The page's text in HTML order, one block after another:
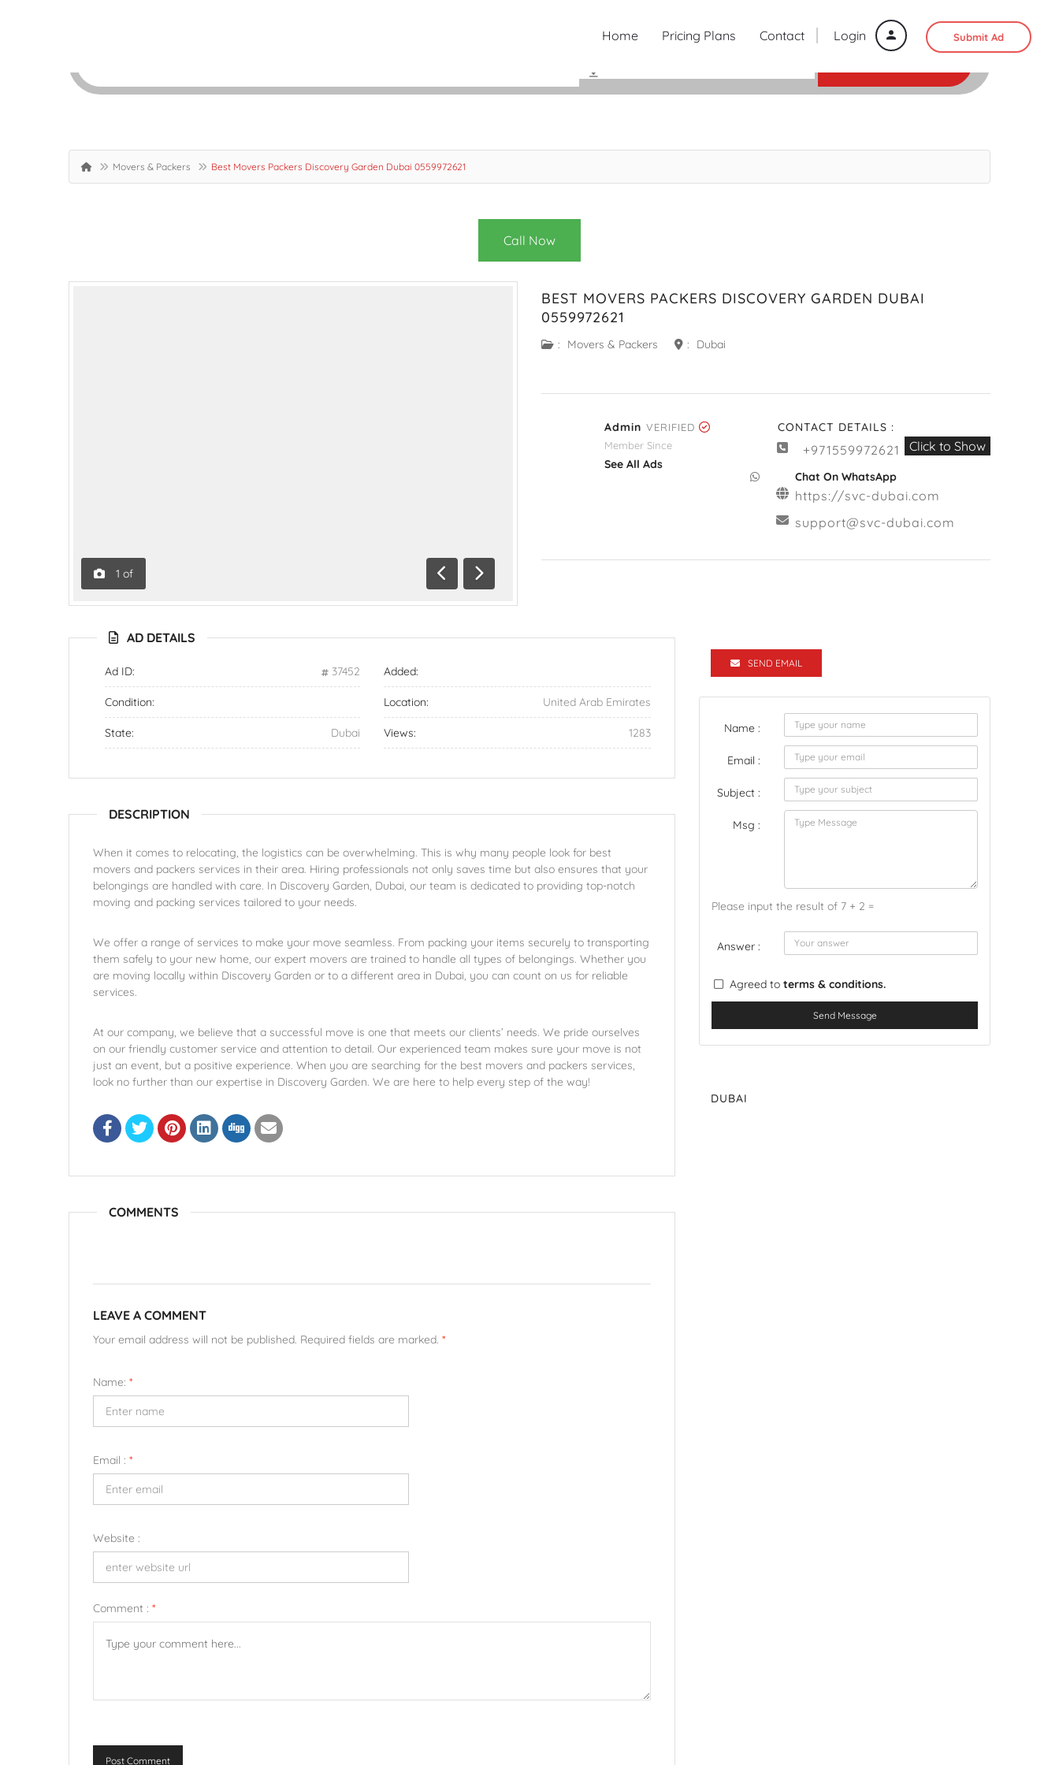
Login Submit Ad
Home Pricing Plans
Contact
Movers & Packers Best Movers Packers Discovery Garden Dubai 0559972621
Call Now
1 of
Previous
Next
BEST MOVERS PACKERS DISCOVERY GARDEN DUBAI
0559972621
: Movers & Packers : Dubai
Admin VERIFIED
Member Since
See All Ads
CONTACT DETAILS :
+971559972621 Click to Show
Chat On WhatsApp
https://svc-dubai.com
support@svc-dubai.com
AD DETAILS
Ad ID: 37452 Added:
Condition: Location: United Arab Emirates
State: Dubai Views: 1283
DESCRIPTION
When it comes to relocating, the logistics can be overwhelming. This is why many people look for best
movers and packers services in their area. Hiring professionals not only saves time but also ensures that your
belongings are handled with care. In Discovery Garden, Dubai, our team is dedicated to providing top-notch
moving and packing services tailored to your needs.
We offer a range of services to make your move seamless. From packing your items securely to transporting
them safely to your new home, our expert movers are trained to handle all types of belongings. Whether you
are moving locally within Discovery Garden or to a different area in Dubai, you can count on us for reliable
services.
At our company, we believe that a successful move is one that meets our clients’ needs. We pride ourselves
on our friendly customer service and attention to detail. Our experienced team makes sure your move is not
just an event, but a positive experience. When you are searching for the best movers and packers services,
look no further than our expertise in Discovery Garden. We are here to help every step of the way!
COMMENTS
LEAVE A COMMENT
Your email address will not be published. Required fields are marked. *
Name: *
Email : *
Website :
Comment : *
Post Comment
SEND EMAIL
Name :
Email :
Subject :
Msg :
Please input the result of 7 + 2 =
Answer :
Agreed to terms & conditions.
Send Message
DUBAI